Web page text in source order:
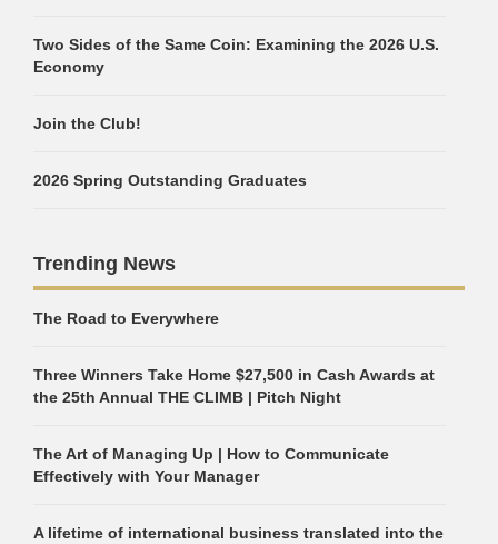
Two Sides of the Same Coin: Examining the 2026 U.S.
Economy
Join the Club!
2026 Spring Outstanding Graduates
Trending News
The Road to Everywhere
Three Winners Take Home $27,500 in Cash Awards at
the 25th Annual THE CLIMB | Pitch Night
The Art of Managing Up | How to Communicate
Effectively with Your Manager
A lifetime of international business translated into the